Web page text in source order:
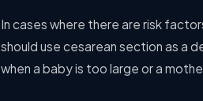
In cases where there are risk
should use cesarean section as a
when a baby is too large or a